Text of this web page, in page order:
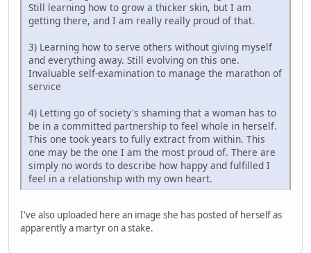
Still learning how to grow a thicker skin, but I am
getting there, and I am really really proud of that.
3) Learning how to serve others without giving myself
and everything away. Still evolving on this one.
Invaluable self-examination to manage the marathon of
service
4) Letting go of society's shaming that a woman has to
be in a committed partnership to feel whole in herself.
This one took years to fully extract from within. This
one may be the one I am the most proud of. There are
simply no words to describe how happy and fulfilled I
feel in a relationship with my own heart.
I've also uploaded here an image she has posted of herself as
apparently a martyr on a stake.